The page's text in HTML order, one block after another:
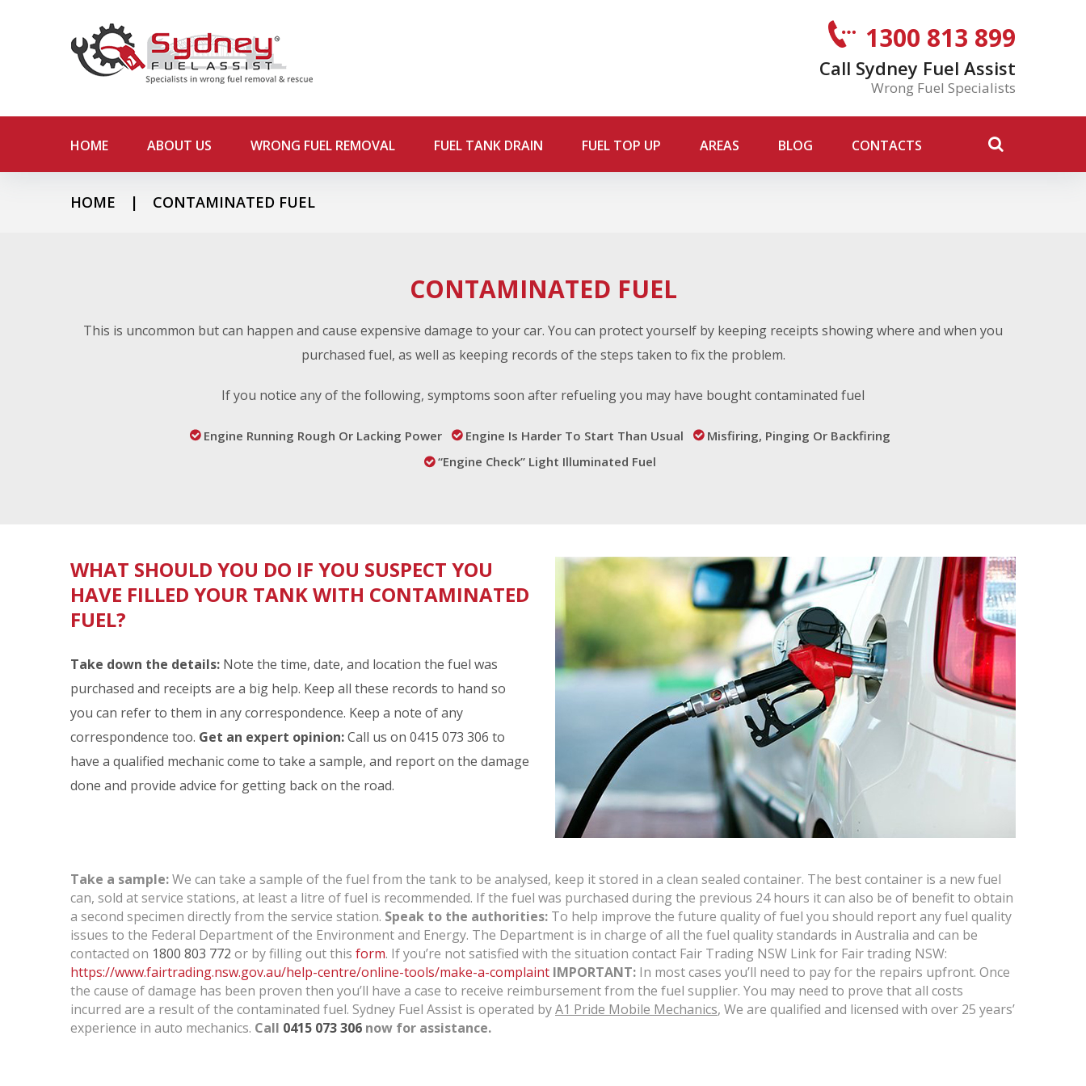
c
t
1300 813 899
Call Sydney Fuel Assist
Wrong Fuel Specialists
HOME ABOUT US WRONG FUEL REMOVAL FUEL TANK DRAIN FUEL TOP UP AREAS BLOG CONTACTS
HOME | CONTAMINATED FUEL
CONTAMINATED FUEL
This is uncommon but can happen and cause expensive damage to your car. You can protect yourself by keeping receipts showing where and when you
purchased fuel, as well as keeping records of the steps taken to fix the problem.
If you notice any of the following, symptoms soon after refueling you may have bought contaminated fuel
Engine Running Rough Or Lacking Power Engine Is Harder To Start Than Usual
Misfiring, Pinging Or Backfiring
“Engine Check” Light Illuminated Fuel
WHAT SHOULD YOU DO IF YOU SUSPECT YOU
HAVE FILLED YOUR TANK WITH CONTAMINATED
FUEL?
Take down the details: Note the time, date, and location the fuel was
purchased and receipts are a big help. Keep all these records to hand so
you can refer to them in any correspondence. Keep a note of any
correspondence too. Get an expert opinion:Call us on 0415 073 306 to
have a qualified mechanic come to take a sample, and report on the damage
done and provide advice for getting back on the road.
Take a sample:We can take a sample of the fuel from the tank to be analysed, keep it stored in a clean sealed container. The best container is a new fuel
can, sold at service stations, at least a litre of fuel is recommended. If the fuel was purchased during the previous 24 hours it can also be of benefit to obtain
a second specimen directly from the service station. Speak to the authorities: To help improve the future quality of fuel you should report any fuel quality
issues to the Federal Department of the Environment and Energy. The Department is in charge of all the fuel quality standards in Australia and can be
contacted on 1800 803 772 or by filling out this form. If you’re not satisfied with the situation contact Fair Trading NSW Link for Fair trading NSW:
https://www.fairtrading.nsw.gov.au/help-centre/online-tools/make-a-complaint IMPORTANT: In most cases you’ll need to pay for the repairs upfront. Once
the cause of damage has been proven then you’ll have a case to receive reimbursement from the fuel supplier. You may need to prove that all costs
incurred are a result of the contaminated fuel. Sydney Fuel Assist is operated byA1 Pride Mobile Mechanics, We are qualified and licensed with over 25 years’
experience in auto mechanics. Call 0415 073 306 now for assistance.